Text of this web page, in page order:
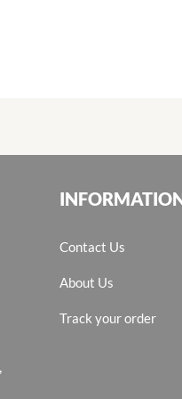
Contact Us
About Us
Track your order